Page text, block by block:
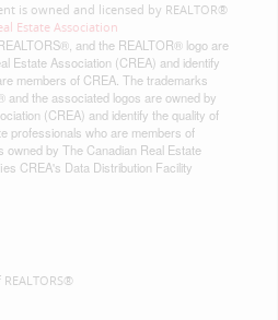
is owned and licensed by REALTOR®
Estate Association
and the REALTOR® logo are
Estate Association (CREA) and identify
members of CREA. The trademarks
and the associated logos are owned by
(CREA) and identify the quality of
professionals who are members of
by The Canadian Real Estate
CREA's Data Distribution Facility